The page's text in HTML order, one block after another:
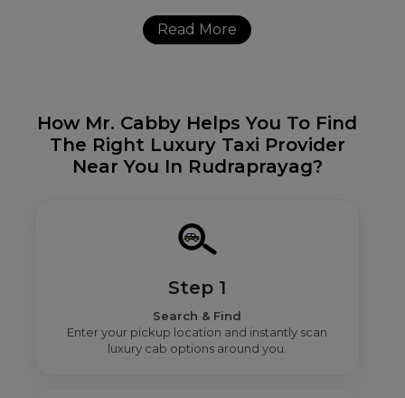
Read More
How Mr. Cabby Helps You To Find
The Right Luxury Taxi Provider
Near You In Rudraprayag?
Step 1
Search & Find
Enter your pickup location and instantly scan
luxury cab options around you.